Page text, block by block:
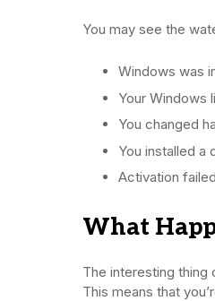
You may see the
Windows was
Your Windows
You changed
You installed a
Activation
What
The interesting thing
This means that